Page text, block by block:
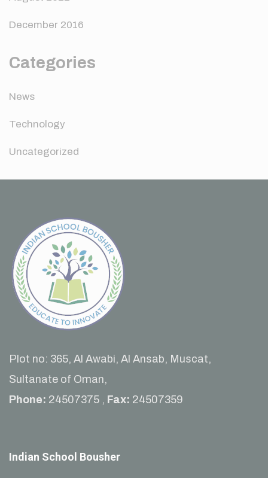
December 2016
Categories
News
Technology
Uncategorized
Plot no: 365, Al Awabi, Al Ansab, Muscat,
Sultanate of Oman,
Phone: 24507375 , Fax: 24507359
Indian School Bousher